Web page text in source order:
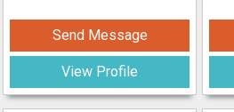
Send Message
View Profile